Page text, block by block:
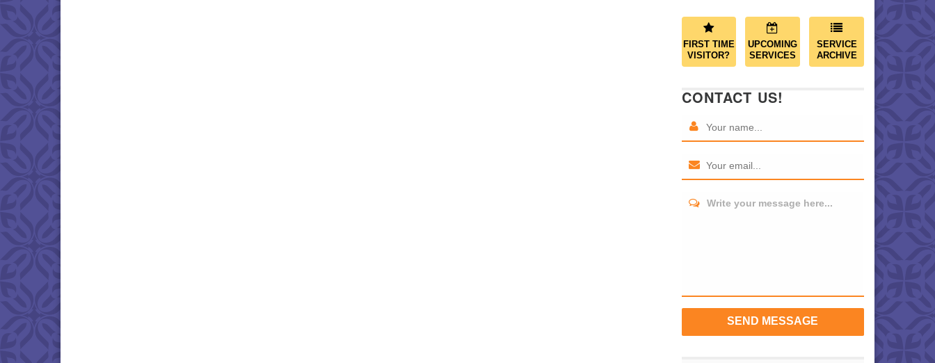
FIRST TIME
VISITOR?
UPCOMING
SERVICES
SERVICE
ARCHIVE
CONTACT US!
Write your message here...
SEND MESSAGE